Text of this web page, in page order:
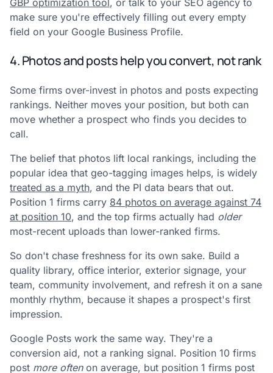
make sure you're effectively filling out every empty
field on your Google Business Profile.
4. Photos and posts help you convert, not rank
Some firms over-invest in photos and posts expecting
rankings. Neither moves your position, but both can
move whether a prospect who finds you decides to
call.
The belief that photos lift local rankings, including the
popular idea that geo-tagging images helps, is widely
treated as a myth, and the PI data bears that out.
Position 1 firms carry 84 photos on average against 74
at position 10, and the top firms actually had older
most-recent uploads than lower-ranked firms.
So don't chase freshness for its own sake. Build a
quality library, office interior, exterior signage, your
team, community involvement, and refresh it on a sane
monthly rhythm, because it shapes a prospect's first
impression.
Google Posts work the same way. They're a
conversion aid, not a ranking signal. Position 10 firms
post more oftenon average, but position 1 firms post